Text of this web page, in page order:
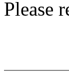
Please